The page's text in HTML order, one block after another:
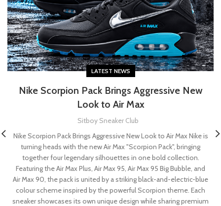
LATEST NEWS
Nike Scorpion Pack Brings Aggressive New
Look to Air Max
Sitboy Sneaker Club
Nike Scorpion Pack Brings Aggressive New Look to Air Max Nike is
turning heads with the new Air Max "Scorpion Pack", bringing
together four legendary silhouettes in one bold collection.
Featuring the Air Max Plus, Air Max 95, Air Max 95 Big Bubble, and
Air Max 90, the pack is united by a striking black-and-electric-blue
colour scheme inspired by the powerful Scorpion theme. Each
sneaker showcases its own unique design while sharing premium